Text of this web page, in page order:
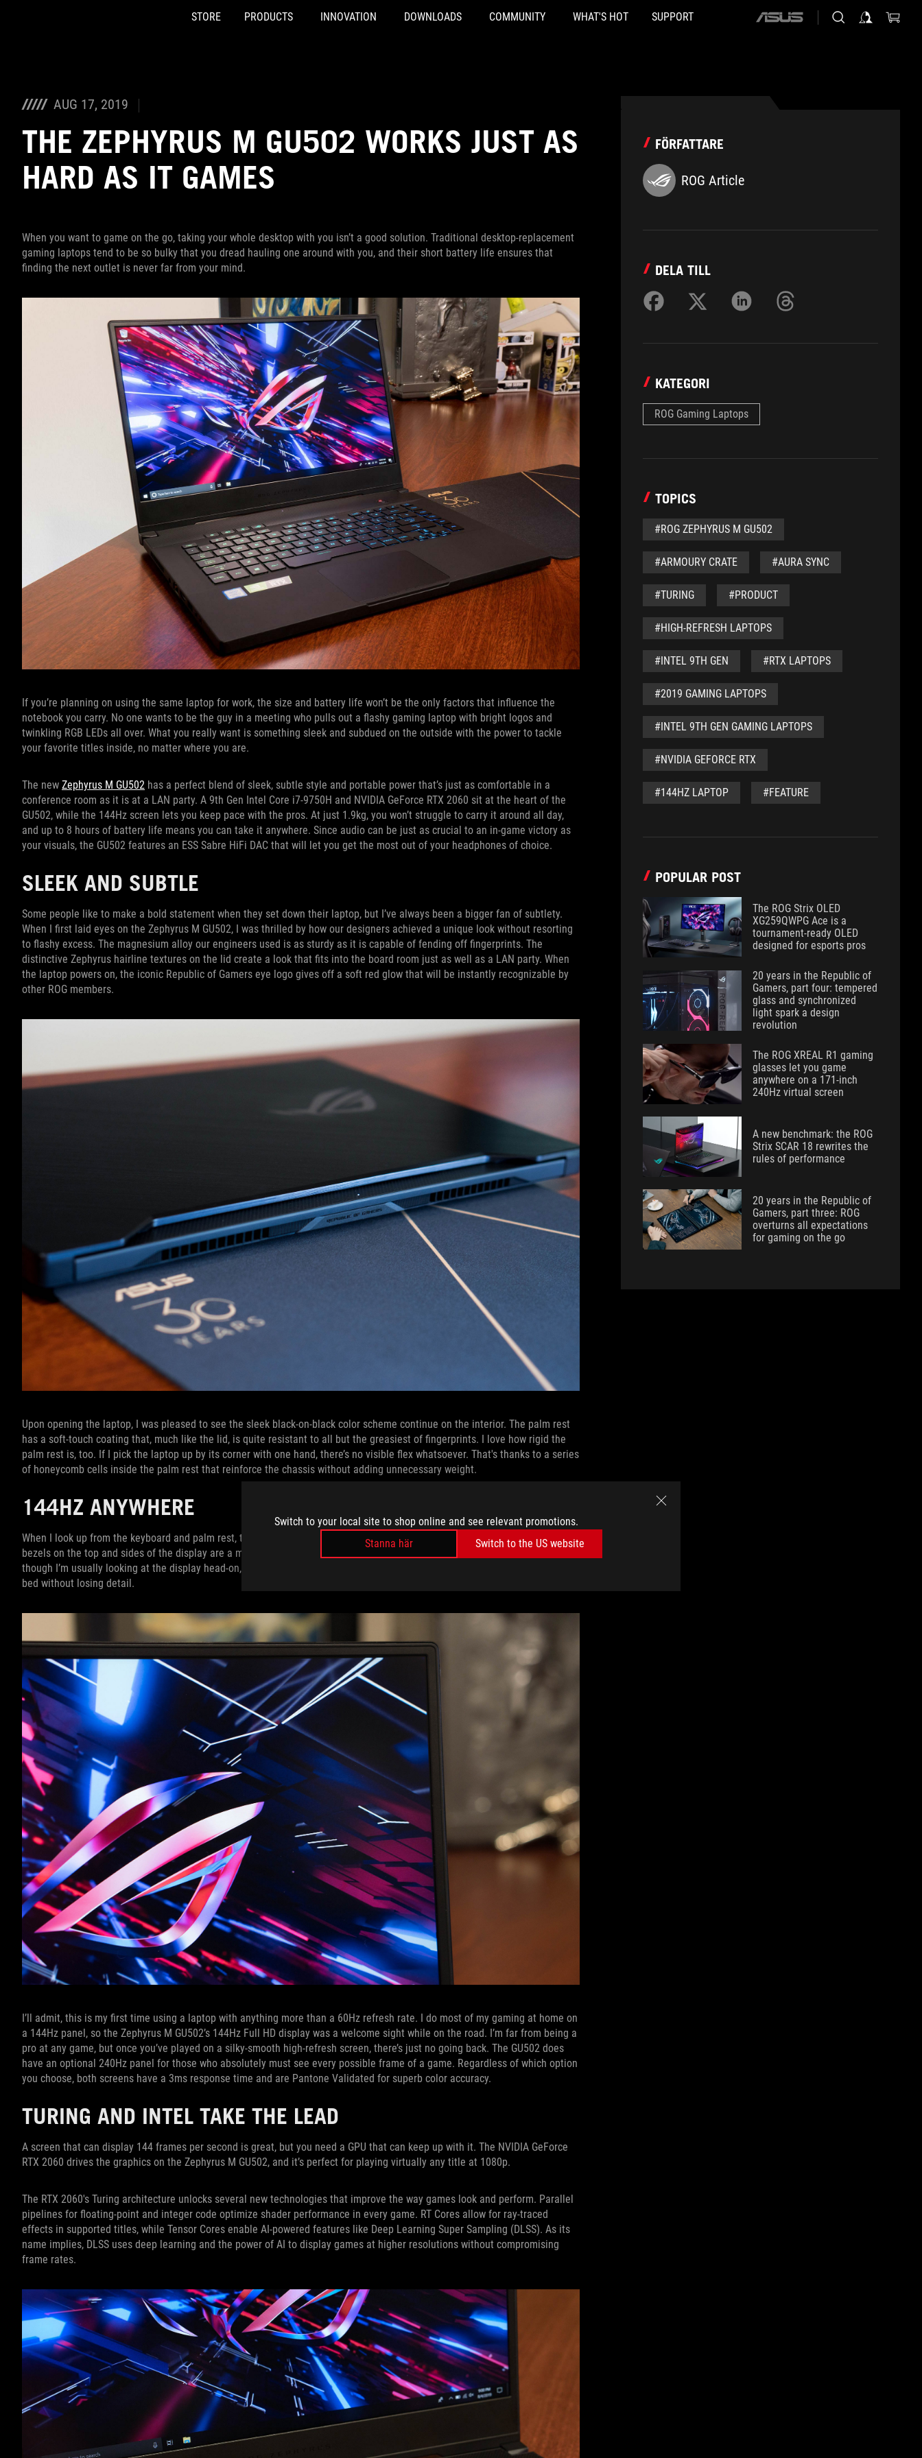
Switch to your local site to shop online and see relevant promotions.
Stanna här
Switch to the US website
STORE PRODUCTS INNOVATION DOWNLOADS COMMUNITY WHAT'S HOT SUPPORT
ASUS
AUG 17, 2019
THE ZEPHYRUS M GU502 WORKS JUST AS
HARD AS IT GAMES
When you want to game on the go, taking your whole desktop with you isn’t a good solution. Traditional desktop-replacement
gaming laptops tend to be so bulky that you dread hauling one around with you, and their short battery life ensures that
finding the next outlet is never far from your mind.
If you’re planning on using the same laptop for work, the size and battery life won’t be the only factors that influence the
notebook you carry. No one wants to be the guy in a meeting who pulls out a flashy gaming laptop with bright logos and
twinkling RGB LEDs all over. What you really want is something sleek and subdued on the outside with the power to tackle
your favorite titles inside, no matter where you are.
The new Zephyrus M GU502 has a perfect blend of sleek, subtle style and portable power that’s just as comfortable in a
conference room as it is at a LAN party. A 9th Gen Intel Core i7-9750H and NVIDIA GeForce RTX 2060 sit at the heart of the
GU502, while the 144Hz screen lets you keep pace with the pros. At just 1.9kg, you won’t struggle to carry it around all day,
and up to 8 hours of battery life means you can take it anywhere. Since audio can be just as crucial to an in-game victory as
your visuals, the GU502 features an ESS Sabre HiFi DAC that will let you get the most out of your headphones of choice.
SLEEK AND SUBTLE
Some people like to make a bold statement when they set down their laptop, but I’ve always been a bigger fan of subtlety.
When I first laid eyes on the Zephyrus M GU502, I was thrilled by how our designers achieved a unique look without resorting
to flashy excess. The magnesium alloy our engineers used is as sturdy as it is capable of fending off fingerprints. The
distinctive Zephyrus hairline textures on the lid create a look that fits into the board room just as well as a LAN party. When
the laptop powers on, the iconic Republic of Gamers eye logo gives off a soft red glow that will be instantly recognizable by
other ROG members.
Upon opening the laptop, I was pleased to see the sleek black-on-black color scheme continue on the interior. The palm rest
has a soft-touch coating that, much like the lid, is quite resistant to all but the greasiest of fingerprints. I love how rigid the
palm rest is, too. If I pick the laptop up by its corner with one hand, there’s no visible flex whatsoever. That's thanks to a series
of honeycomb cells inside the palm rest that reinforce the chassis without adding unnecessary weight.
144HZ ANYWHERE
When I look up from the keyboard and palm rest, there’s not much else to see but the beautiful matte 15.6” IPS screen. The
bezels on the top and sides of the display are a mere 6.2mm wide, and they all but disappear when playing a game. Even
though I’m usually looking at the display head-on, the wide viewing angles let me kick back and watch Netflix from my hotel
bed without losing detail.
I’ll admit, this is my first time using a laptop with anything more than a 60Hz refresh rate. I do most of my gaming at home on
a 144Hz panel, so the Zephyrus M GU502’s 144Hz Full HD display was a welcome sight while on the road. I’m far from being a
pro at any game, but once you’ve played on a silky-smooth high-refresh screen, there’s just no going back. The GU502 does
have an optional 240Hz panel for those who absolutely must see every possible frame of a game. Regardless of which option
you choose, both screens have a 3ms response time and are Pantone Validated for superb color accuracy.
TURING AND INTEL TAKE THE LEAD
A screen that can display 144 frames per second is great, but you need a GPU that can keep up with it. The NVIDIA GeForce
RTX 2060 drives the graphics on the Zephyrus M GU502, and it’s perfect for playing virtually any title at 1080p.
The RTX 2060's Turing architecture unlocks several new technologies that improve the way games look and perform. Parallel
pipelines for floating-point and integer code optimize shader performance in every game. RT Cores allow for ray-traced
effects in supported titles, while Tensor Cores enable AI-powered features like Deep Learning Super Sampling (DLSS). As its
name implies, DLSS uses deep learning and the power of AI to display games at higher resolutions without compromising
frame rates.
FÖRFATTARE
ROG Article
DELA TILL
KATEGORI
ROG Gaming Laptops
TOPICS
#ROG ZEPHYRUS M GU502
#ARMOURY CRATE #AURA SYNC
#TURING #PRODUCT
#HIGH-REFRESH LAPTOPS
#INTEL 9TH GEN #RTX LAPTOPS
#2019 GAMING LAPTOPS
#INTEL 9TH GEN GAMING LAPTOPS
#NVIDIA GEFORCE RTX
#144HZ LAPTOP #FEATURE
POPULAR POST
The ROG Strix OLED
XG259QWPG Ace is a
tournament-ready OLED
designed for esports pros
20 years in the Republic of
Gamers, part four: tempered
glass and synchronized
light spark a design
revolution
The ROG XREAL R1 gaming
glasses let you game
anywhere on a 171-inch
240Hz virtual screen
A new benchmark: the ROG
Strix SCAR 18 rewrites the
rules of performance
20 years in the Republic of
Gamers, part three: ROG
overturns all expectations
for gaming on the go